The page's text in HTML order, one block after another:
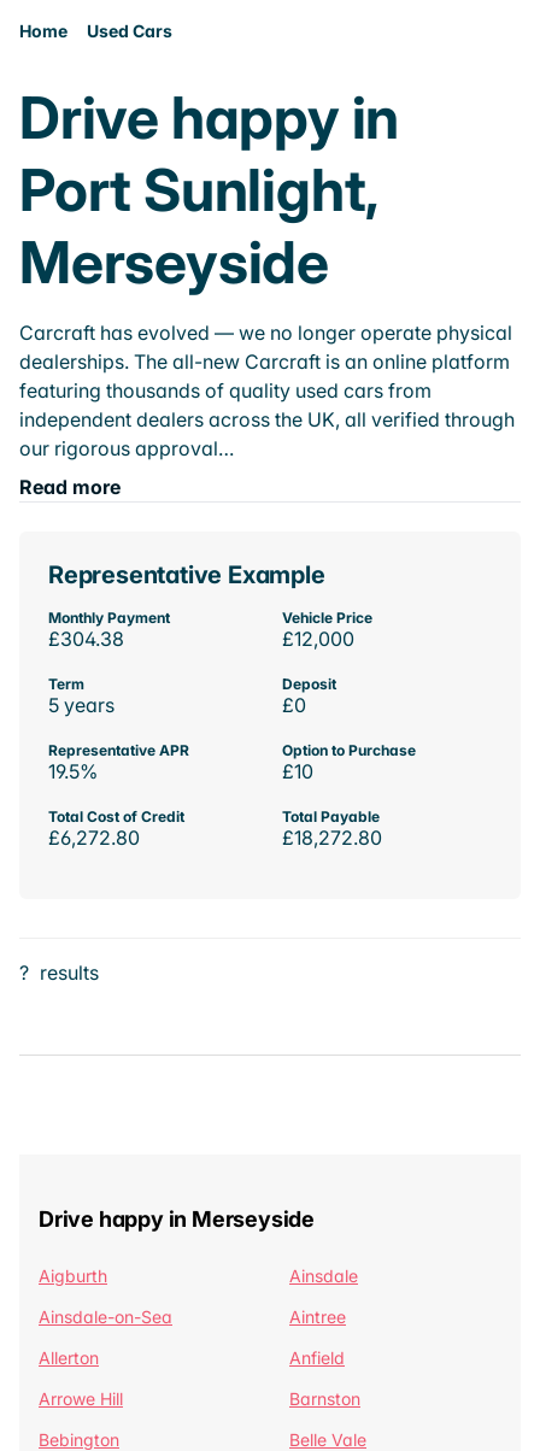
Home Used Cars
Drive happy in
Port Sunlight,
Merseyside
Carcraft has evolved — we no longer operate physical
dealerships. The all-new Carcraft is an online platform
featuring thousands of quality used cars from
independent dealers across the UK, all verified through
our rigorous approval…
Read more
Representative Example
Monthly Payment
£304.38
Vehicle Price
£12,000
Term
5 years
Deposit
£0
Representative APR
19.5%
Option to Purchase
£10
Total Cost of Credit
£6,272.80
Total Payable
£18,272.80
? results
Drive happy in Merseyside
Aigburth
Ainsdale
Ainsdale-on-Sea
Aintree
Allerton
Anfield
Arrowe Hill
Barnston
Bebington
Belle Vale